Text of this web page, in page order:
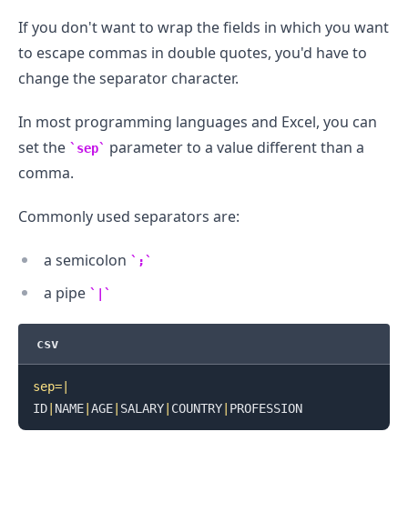
If you don't want to wrap the fields in which you want
to escape commas in double quotes, you'd have to
change the separator character.
In most programming languages and Excel, you can
set the
sep
parameter to a value different than a
comma.
Commonly used separators are:
a semicolon ;
a pipe
csv
sep=|
ID| NAME| AGE| SALARY| COUNTRY| PROFESSION